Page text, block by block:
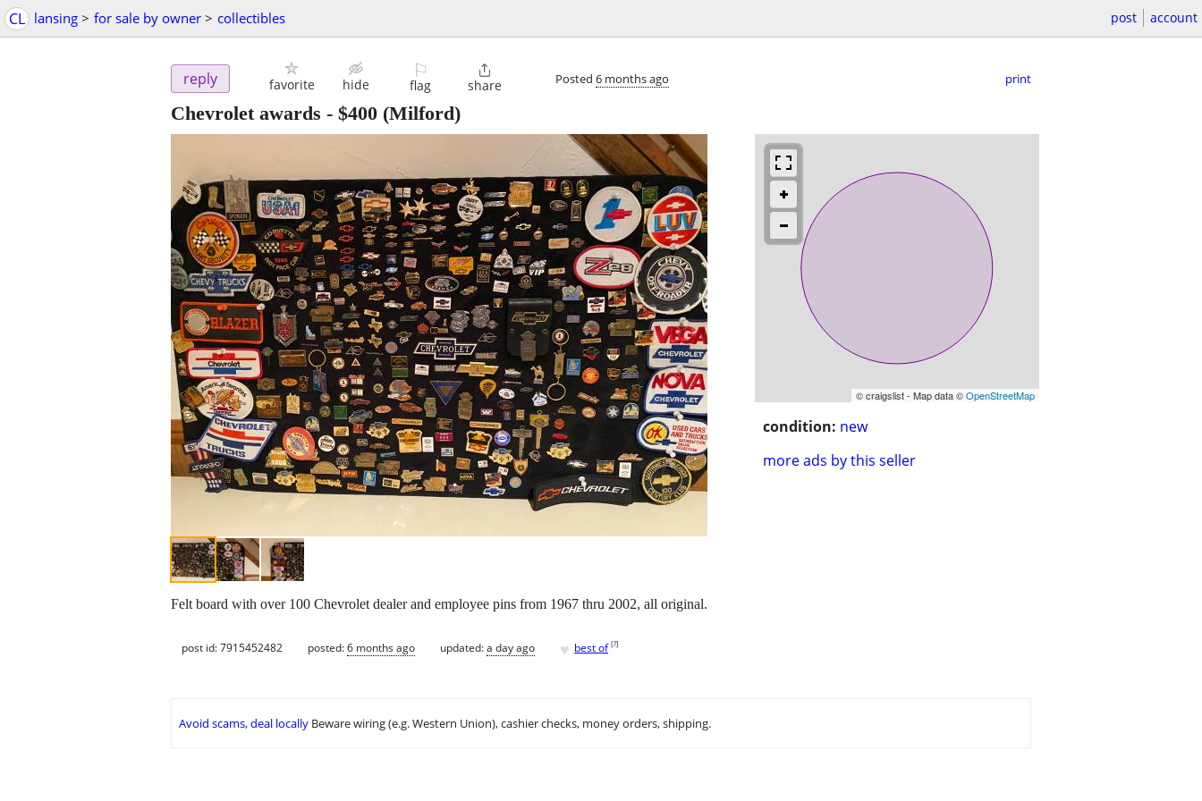
CL lansing > for sale by owner > collectibles post account
reply favorite hide
⚐
flag

share Posted 6 months ago print
Chevrolet awards - $400 (Milford)
© craigslist - Map data ©OpenStreetMap
condition: new
more ads by this seller
Felt board with over 100 Chevrolet dealer and employee pins from 1967 thru 2002, all original.
post id: 7915452482 posted:6 months ago updated:a day ago ♥ best of [?]
Avoid scams, deal locally Beware wiring (e.g. Western Union), cashier checks, money orders, shipping.